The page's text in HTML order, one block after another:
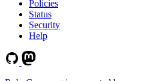
Policies
Status
Security
Help